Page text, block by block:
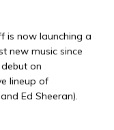
is now launching a
new music since
debut on
lineup of
Ed Sheeran).